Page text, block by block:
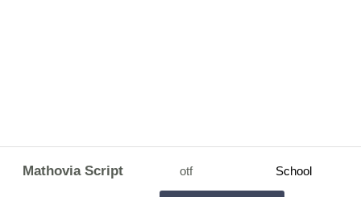
Mathovia Script otf School